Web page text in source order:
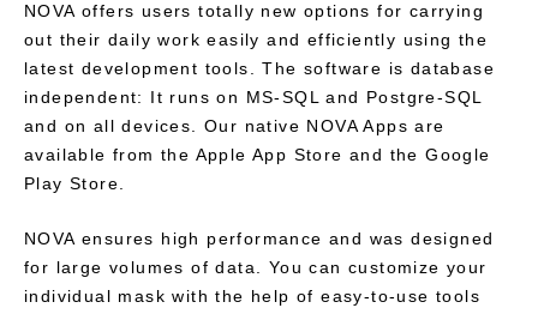
NOVA offers users totally new options for carrying
out their daily work easily and efficiently using the
latest development tools. The software is database
independent: It runs on MS-SQL and Postgre-SQL
and on all devices. Our native NOVA Apps are
available from the Apple App Store and the Google
Play Store.
NOVA ensures high performance and was designed
for large volumes of data. You can customize your
individual mask with the help of easy-to-use tools